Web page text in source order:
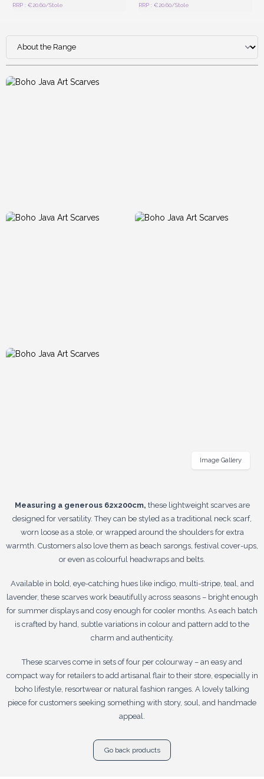
RRP : €20.60/Stole RRP : €20.60/Stole
Measuring a generous 62x200cm, these lightweight scarves are
designed for versatility. They can be styled as a traditional neck scarf,
worn loose as a stole, or wrapped around the shoulders for extra
warmth. Customers also love them as beach sarongs, festival cover-ups,
or even as colourful headwraps and belts.
Available in bold, eye-catching hues like indigo, multi-stripe, teal, and
lavender, these scarves work beautifully across seasons – bright enough
for summer displays and cosy enough for cooler months. As each batch
is crafted by hand, subtle variations in colour and pattern add to the
charm and authenticity.
These scarves come in sets of four per colourway – an easy and
compact way for retailers to add artisanal flair to their store, especially in
boho lifestyle, resortwear or natural fashion ranges. A lovely talking
piece for customers seeking something with story, soul, and handmade
appeal.
Go back products
Image Gallery